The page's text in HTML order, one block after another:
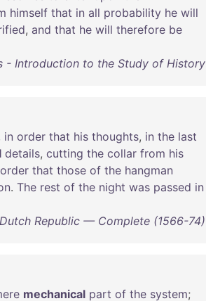
himself that in all probability he will
, and that he will therefore be
- Introduction to the Study of History
in order that his thoughts, in the last
details, cutting the collar from his
order that those of the hangman
. The rest of the night was passed in
Republic — Complete (1566-74)
mechanical part of the system;